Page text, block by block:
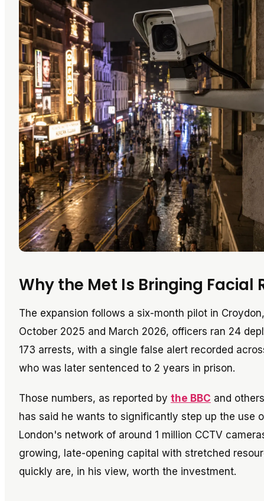
Why the Met Is Bringing Facial
The expansion follows a six-month pilot in
October 2025 and March 2026, officers ran 24
173 arrests, with a single false alert recorded
who was later sentenced to 2 years in prison.
Those numbers, as reported by the BBC and
has said he wants to significantly step up the use
London's network of around 1 million CCTV
growing, late-opening capital with stretched
quickly are, in his view, worth the investment.